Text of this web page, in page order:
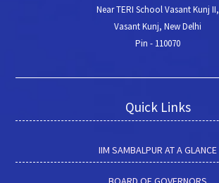
Near TERI School Vasant Kunj II,
Vasant Kunj, New Delhi
Pin - 110070
Quick Links
IIM SAMBALPUR AT A GLANCE